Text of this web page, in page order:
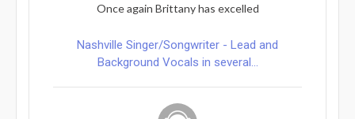
Once again Brittany has excelled
Nashville Singer/Songwriter - Lead and
Background Vocals in several...